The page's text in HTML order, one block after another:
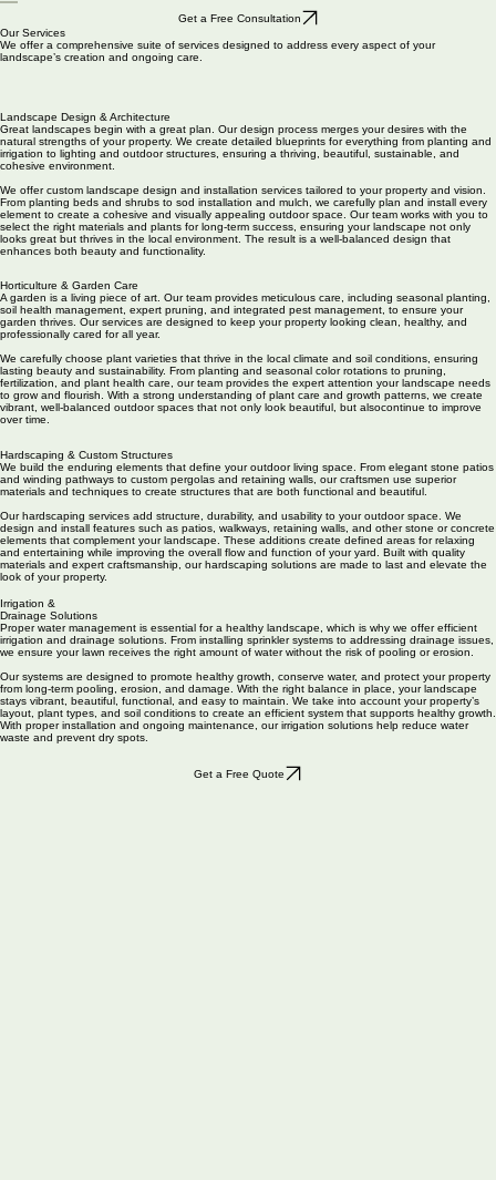
Services
Our Services
We offer a comprehensive suite of services designed to address every aspect of your
Landscape Design & Architecture
Great landscapes begin with a great plan. Our design process merges your desires with the
natural strengths of your property. We create detailed blueprints for everything from planting and
irrigation to lighting and outdoor structures, ensuring a thriving, beautiful, sustainable, and
cohesive environment.
We offer custom landscape design and installation services tailored to your property and vision.
From planting beds and shrubs to sod installation and mulch, we carefully plan and install every
element to create a cohesive and visually appealing outdoor space. Our team works with you to
select the right materials and plants for long-term success, ensuring your landscape not only
looks great but thrives in the local environment. The result is a well-balanced design that
Horticulture & Garden Care
A garden is a living piece of art. Our team provides meticulous care, including seasonal planting,
soil health management, expert pruning, and integrated pest management, to ensure your
garden thrives. Our services are designed to keep your property looking clean, healthy, and
professionally cared for all year.
We carefully choose plant varieties that thrive in the local climate and soil conditions, ensuring
lasting beauty and sustainability. From planting and seasonal color rotations to pruning,
fertilization, and plant health care, our team provides the expert attention your landscape needs
to grow and flourish. With a strong understanding of plant care and growth patterns, we create
vibrant, well-balanced outdoor spaces that not only look beautiful, but alsocontinue to improve
Hardscaping & Custom Structures
We build the enduring elements that define your outdoor living space. From elegant stone patios
and winding pathways to custom pergolas and retaining walls, our craftsmen use superior
materials and techniques to create structures that are both functional and beautiful.
Our hardscaping services add structure, durability, and usability to your outdoor space. We
design and install features such as patios, walkways, retaining walls, and other stone or concrete
elements that complement your landscape. These additions create defined areas for relaxing
and entertaining while improving the overall flow and function of your yard. Built with quality
materials and expert craftsmanship, our hardscaping solutions are made to last and elevate the
Irrigation &
Drainage Solutions
Proper water management is essential for a healthy landscape, which is why we offer efficient
irrigation and drainage solutions. From installing sprinkler systems to addressing drainage issues,
we ensure your lawn receives the right amount of water without the risk of pooling or erosion.
Our systems are designed to promote healthy growth, conserve water, and protect your property
from long-term pooling, erosion, and damage. With the right balance in place, your landscape
stays vibrant, beautiful, functional, and easy to maintain. We take into account your property’s
layout, plant types, and soil conditions to create an efficient system that supports healthy growth.
With proper installation and ongoing maintenance, our irrigation solutions help reduce water